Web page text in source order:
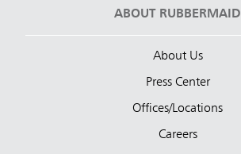
ABOUT RUBBERMAID
About Us
Press Center
Offices/Locations
Careers